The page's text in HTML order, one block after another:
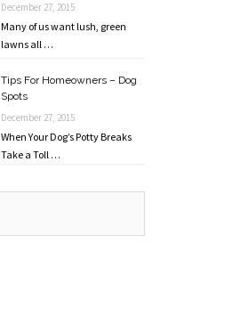
December 27, 2015
Many of us want lush, green
lawns all …
Tips For Homeowners – Dog
Spots
December 27, 2015
When Your Dog’s Potty Breaks
Take a Toll …